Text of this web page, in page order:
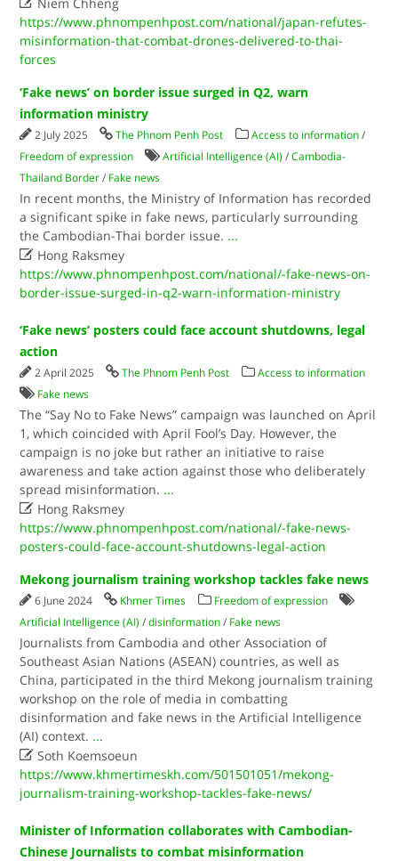
https://www.phnompenhpost.com/national/japan-refutes-
misinformation-that-combat-drones-delivered-to-thai-
forces
‘Fake news’ on border issue surged in Q2, warn
information ministry
2 July 2025 The Phnom Penh Post Access to information /
Freedom of expression
Artificial Intelligence (AI) /Cambodia-
Thailand Border / Fake news
In recent months, the Ministry of Information has recorded
a significant spike in fake news, particularly surrounding
the Cambodian-Thai border issue. ...
 Hong Raksmey
https://www.phnompenhpost.com/national/-fake-news-on-
border-issue-surged-in-q2-warn-information-ministry
‘Fake news’ posters could face account shutdowns, legal
action
2 April 2025 The Phnom Penh Post
Access to information
Fake news
The “Say No to Fake News” campaign was launched on April
1, which coincided with April Fool’s Day. However, the
campaign is no joke but rather an initiative to raise
awareness and take action against those who deliberately
spread misinformation. ...
 Hong Raksmey
https://www.phnompenhpost.com/national/-fake-news-
posters-could-face-account-shutdowns-legal-action
Mekong journalism training workshop tackles fake news
6 June 2024 Khmer Times
Freedom of expression
Artificial Intelligence (AI) /disinformation / Fake news
Journalists from Cambodia and other Association of
Southeast Asian Nations (ASEAN) countries, as well as
China, participated in the third Mekong journalism training
workshop on the role of media in combatting
disinformation and fake news in the Artificial Intelligence
(AI) context. ...
 Soth Koemsoeun
https://www.khmertimeskh.com/501501051/mekong-
journalism-training-workshop-tackles-fake-news/
Minister of Information collaborates with Cambodian-
Chinese Journalists to combat misinformation